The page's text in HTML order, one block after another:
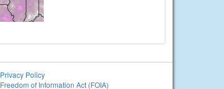
Privacy Policy
Freedom of Information Act (FOIA)